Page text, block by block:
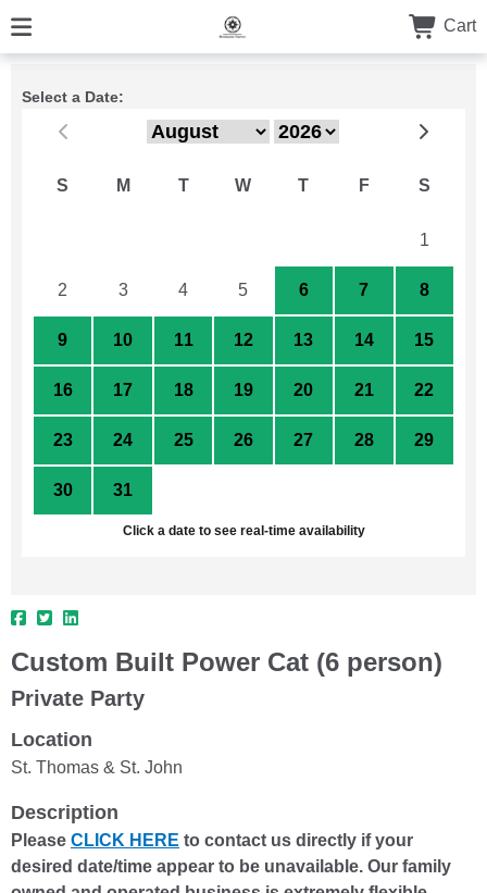
Cart
Select a Date:
S M T W T F S
1
2 3 4 5 6 7 8
9 10 11 12 13 14 15
16 17 18 19 20 21 22
23 24 25 26 27 28 29
30 31
Click a date to see real-time availability
Custom Built Power Cat (6 person)
Private Party
Location
St. Thomas & St. John
Description
Please CLICK HERE to contact us directly if your
desired date/time appear to be unavailable. Our family